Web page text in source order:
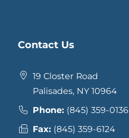
Contact Us
19 Closter Road
Palisades, NY 10964
Phone: (845) 359-0136
Fax: (845) 359-6124